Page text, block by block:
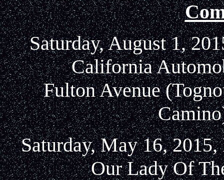
Saturday, August 1,
California
Fulton Avenue
Saturday, May 16,
Our Lady Of